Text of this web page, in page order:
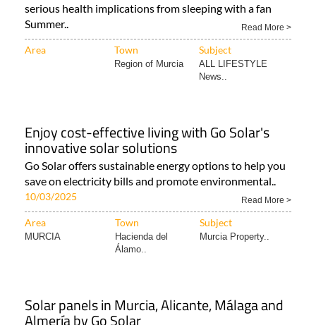
serious health implications from sleeping with a fan
Summer..
Read More >
Area Town Subject
Region of Murcia
ALL LIFESTYLE
News..
Enjoy cost-effective living with Go Solar's
innovative solar solutions
Go Solar offers sustainable energy options to help you
save on electricity bills and promote environmental..
10/03/2025 Read More >
Area Town Subject
MURCIA
Hacienda del
Álamo..
Murcia Property..
Solar panels in Murcia, Alicante, Málaga and
Almería by Go Solar